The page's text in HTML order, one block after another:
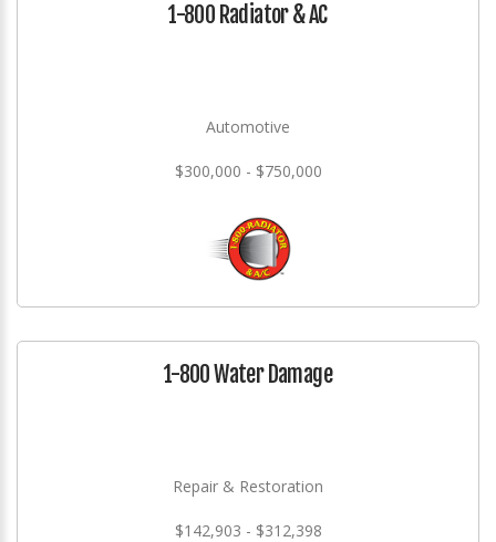
1-800 Radiator & AC
Automotive
$300,000 - $750,000
1-800 Water Damage
Repair & Restoration
$142,903 - $312,398